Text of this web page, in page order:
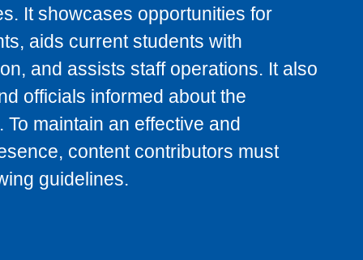
It showcases opportunities for
aids current students with
and assists staff operations. It also
officials informed about the
maintain an effective and
content contributors must
guidelines.